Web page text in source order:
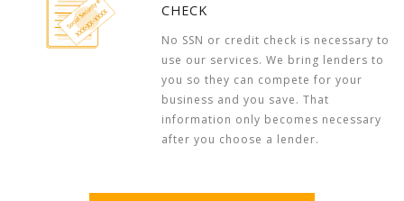
CHECK
No SSN or credit check is necessary to
use our services. We bring lenders to
you so they can compete for your
business and you save. That
information only becomes necessary
after you choose a lender.